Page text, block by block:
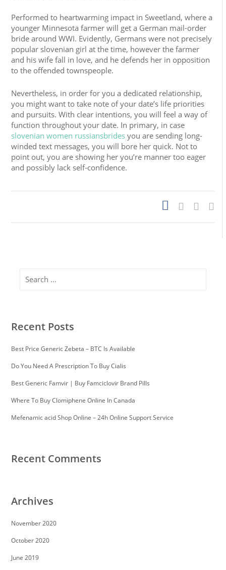
Performed to heartwarming impact in Sweetland, where a
younger Minnesota farmer will get a German mail-order
bride around WWI. Evidently, Germans were not precisely
popular slovenian girl at the time, however the farmer
and his wife fall in love, and he defends her in opposition
to the offended townspeople.
Nevertheless, in order for you a dedicated relationship,
you might want to take note of your date’s life priorities
and pursuits. With clear intentions, you will feel a way of
function throughout your date. In primary, in case
slovenian women russiansbrides you are sending long-
winded text messages, you will bore her quick. Not to
point out, you are showing her you’re manner too eager
and possibly lack self-confidence.
Recent Posts
Best Price Generic Zebeta – BTC Is Available
Do You Need A Prescription To Buy Cialis
Best Generic Famvir | Buy Famciclovir Brand Pills
Where To Buy Clomiphene Online In Canada
Mefenamic acid Shop Online – 24h Online Support Service
Recent Comments
Archives
November 2020
October 2020
June 2019